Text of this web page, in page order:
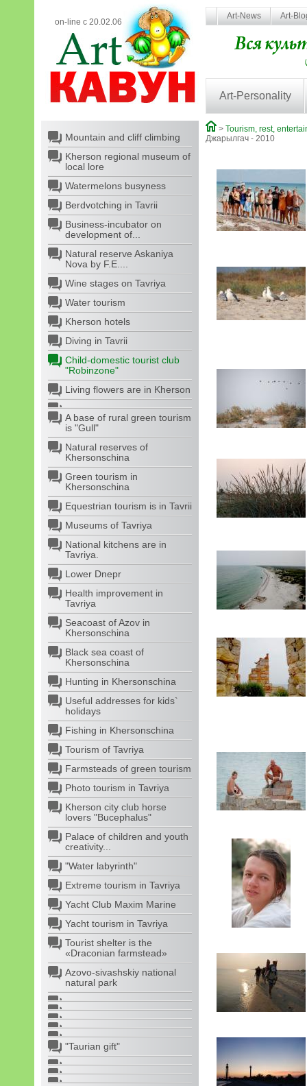
on-line с 20.02.06
Art-News Art-
Art-Personality
Mountain and cliff climbing
Kherson regional museum of
local lore
Watermelons busyness
Berdvotching in Tavrii
Business-incubator on
development of...
Natural reserve Askaniya
Nova by F.E....
Wine stages on Tavriya
Water tourism
Kherson hotels
Diving in Tavrii
Child-domestic tourist club
"Robinzone"
Living flowers are in Kherson
A base of rural green tourism
is "Gull"
Natural reserves of
Khersonschina
Green tourism in
Khersonschina
Equestrian tourism is in Tavrii
Museums of Tavriya
National kitchens are in
Tavriya.
Lower Dnepr
Health improvement in
Tavriya
Seacoast of Azov in
Khersonschina
Black sea coast of
Khersonschina
Hunting in Khersonschina
Useful addresses for kids`
holidays
Fishing in Khersonschina
Tourism of Tavriya
Farmsteads of green tourism
Photo tourism in Tavriya
Kherson city club horse
lovers "Bucephalus"
Palace of children and youth
creativity...
"Water labyrinth"
Extreme tourism in Tavriya
Yacht Club Maxim Marine
Yacht tourism in Tavriya
Tourist shelter is the
«Draconian farmstead»
Azovo-sivashskiy national
natural park
"Taurian gift"
> Tourism, rest,
Джарылгач - 2010